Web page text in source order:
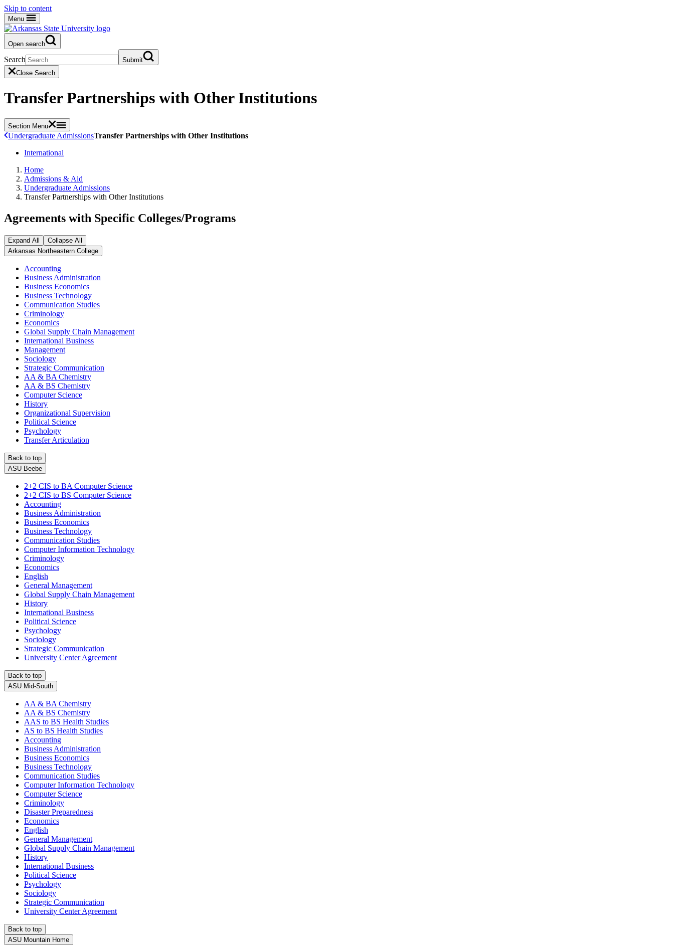
Skip to content
Menu
Open search
Search
Submit
Close Search
Transfer Partnerships with Other Institutions
Section Menu
Undergraduate AdmissionsTransfer Partnerships with Other Institutions
International
Home
Admissions & Aid
Undergraduate Admissions
Transfer Partnerships with Other Institutions
Agreements with Specific Colleges/Programs
Expand All
Collapse All
Arkansas Northeastern College
Accounting
Business Administration
Business Economics
Business Technology
Communication Studies
Criminology
Economics
Global Supply Chain Management
International Business
Management
Sociology
Strategic Communication
AA & BA Chemistry
AA & BS Chemistry
Computer Science
History
Organizational Supervision
Political Science
Psychology
Transfer Articulation
Back to top
ASU Beebe
2+2 CIS to BA Computer Science
2+2 CIS to BS Computer Science
Accounting
Business Administration
Business Economics
Business Technology
Communication Studies
Computer Information Technology
Criminology
Economics
English
General Management
Global Supply Chain Management
History
International Business
Political Science
Psychology
Sociology
Strategic Communication
University Center Agreement
Back to top
ASU Mid-South
AA & BA Chemistry
AA & BS Chemistry
AAS to BS Health Studies
AS to BS Health Studies
Accounting
Business Administration
Business Economics
Business Technology
Communication Studies
Computer Information Technology
Computer Science
Criminology
Disaster Preparedness
Economics
English
General Management
Global Supply Chain Management
History
International Business
Political Science
Psychology
Sociology
Strategic Communication
University Center Agreement
Back to top
ASU Mountain Home